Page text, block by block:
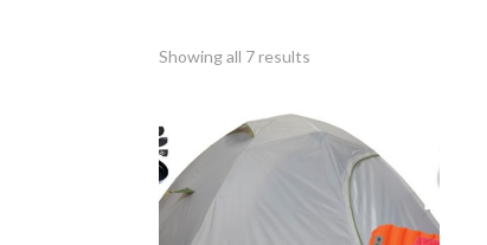
Showing all 7 results